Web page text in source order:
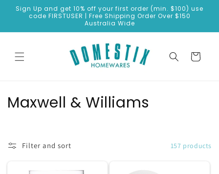
Skip to
content
Sign Up and get 10% off your first order (min. $100) use
code FIRSTUSER | Free Shipping Order Over $150
Australia Wide
Cart
C
l
Maxwell & Williams
Filter and sort 157 products